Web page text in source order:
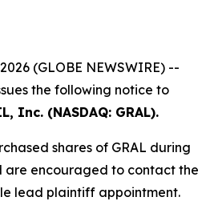
(GLOBE NEWSWIRE) --
the following notice to
Inc. (NASDAQ: GRAL).
shares of GRAL during
are encouraged to contact the
lead plaintiff appointment.